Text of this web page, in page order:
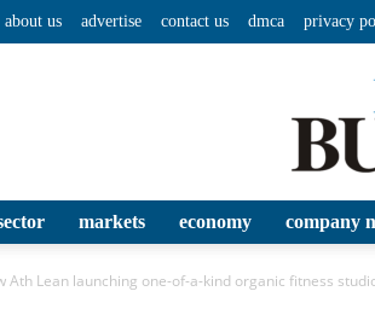
about us advertise contact us dmca privacy
markets economy company
Ath Lean launching one-of-a-kind organic fitness